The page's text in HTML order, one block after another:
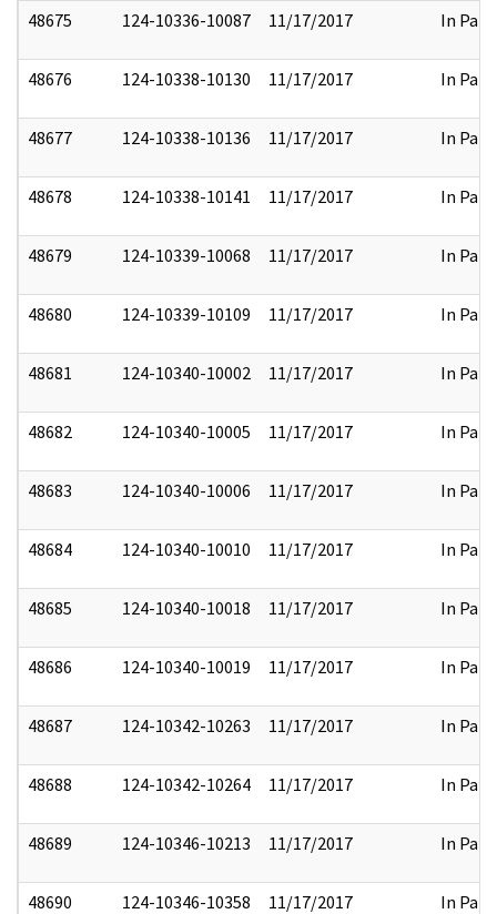
48675 124-10336-10087 11/17/2017 In Part
48676 124-10338-10130 11/17/2017 In Part
48677 124-10338-10136 11/17/2017 In Part
48678 124-10338-10141 11/17/2017 In Part
48679 124-10339-10068 11/17/2017 In Part
48680 124-10339-10109 11/17/2017 In Part
48681 124-10340-10002 11/17/2017 In Part
48682 124-10340-10005 11/17/2017 In Part
48683 124-10340-10006 11/17/2017 In Part
48684 124-10340-10010 11/17/2017 In Part
48685 124-10340-10018 11/17/2017 In Part
48686 124-10340-10019 11/17/2017 In Part
48687 124-10342-10263 11/17/2017 In Part
48688 124-10342-10264 11/17/2017 In Part
48689 124-10346-10213 11/17/2017 In Part
48690 124-10346-10358 11/17/2017 In Part